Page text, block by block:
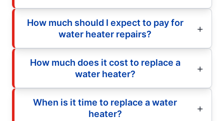
How much should I expect to pay for
water heater repairs?
How much does it cost to replace a
water heater?
When is it time to replace a water
heater?